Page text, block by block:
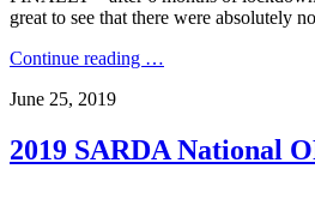
great to see that there were absolutely
Continue reading …
June 25, 2019
2019 SARDA National